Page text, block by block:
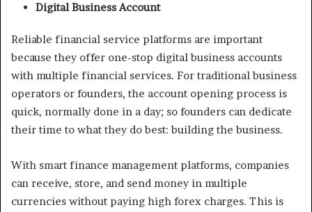
Digital Business Account
Reliable financial service platforms are important
because they offer one-stop digital business accounts
with multiple financial services. For traditional business
operators or founders, the account opening process is
quick, normally done in a day; so founders can dedicate
their time to what they do best: building the business.
With smart finance management platforms, companies
can receive, store, and send money in multiple
currencies without paying high forex charges. This is